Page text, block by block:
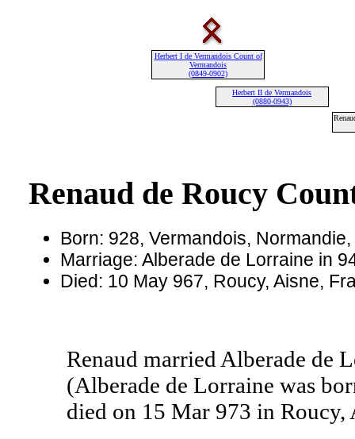
Herbert I de Vermandois Count of
Vermandois
(0849-0902)
Herbert II de Vermandois
(0880-0943)
Renaud de Roucy
Born: 928, Vermandois,
Marriage: Alberade de Lorraine in
Died: 10 May 967, Roucy, Aisne,
Renaud married Alberade de
(Alberade de Lorraine was
died on 15 Mar 973 in Roucy,